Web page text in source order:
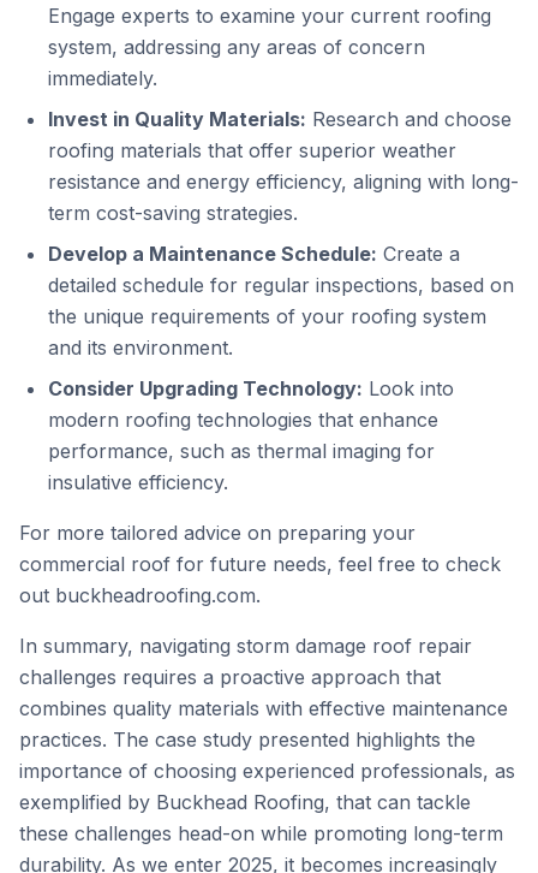
Engage experts to examine your current roofing
system, addressing any areas of concern
immediately.
Invest in Quality Materials: Research and choose
roofing materials that offer superior weather
resistance and energy efficiency, aligning with long-
term cost-saving strategies.
Develop a Maintenance Schedule: Create a
detailed schedule for regular inspections, based on
the unique requirements of your roofing system
and its environment.
Consider Upgrading Technology: Look into
modern roofing technologies that enhance
performance, such as thermal imaging for
insulative efficiency.
For more tailored advice on preparing your
commercial roof for future needs, feel free to check
out buckheadroofing.com.
In summary, navigating storm damage roof repair
challenges requires a proactive approach that
combines quality materials with effective maintenance
practices. The case study presented highlights the
importance of choosing experienced professionals, as
exemplified by Buckhead Roofing, that can tackle
these challenges head-on while promoting long-term
durability. As we enter 2025, it becomes increasingly